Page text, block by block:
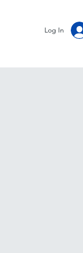
Log In